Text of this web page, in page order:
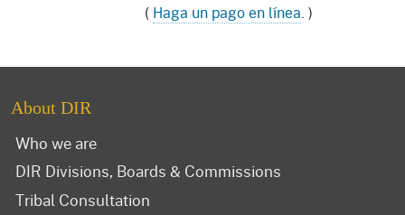
( Haga un pago en línea. )
About DIR
Who we are
DIR Divisions, Boards & Commissions
Tribal Consultation